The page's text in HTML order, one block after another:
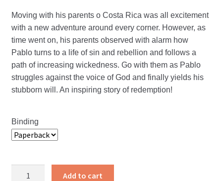
Moving with his parents o Costa Rica was all excitement
with a new adventure around every corner. However, as
time went on, his parents observed with alarm how
Pablo turns to a life of sin and rebellion and follows a
path of increasing wickedness. Go with them as Pablo
struggles against the voice of God and finally yields his
stubborn will. An inspiring story of redemption!
Binding
Add to cart